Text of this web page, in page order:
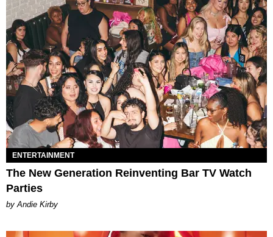
ENTERTAINMENT
The New Generation Reinventing Bar TV Watch
Parties
by Andie Kirby